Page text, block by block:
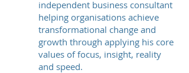
independent business consultant
helping organisations achieve
transformational change and
growth through applying his core
values of focus, insight, reality
and speed.